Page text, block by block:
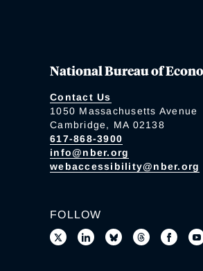
National Bureau of
Contact Us
1050 Massachusetts Avenue
Cambridge, MA 02138
617-868-3900
info@nber.org
webaccessibility@nber.org
FOLLOW